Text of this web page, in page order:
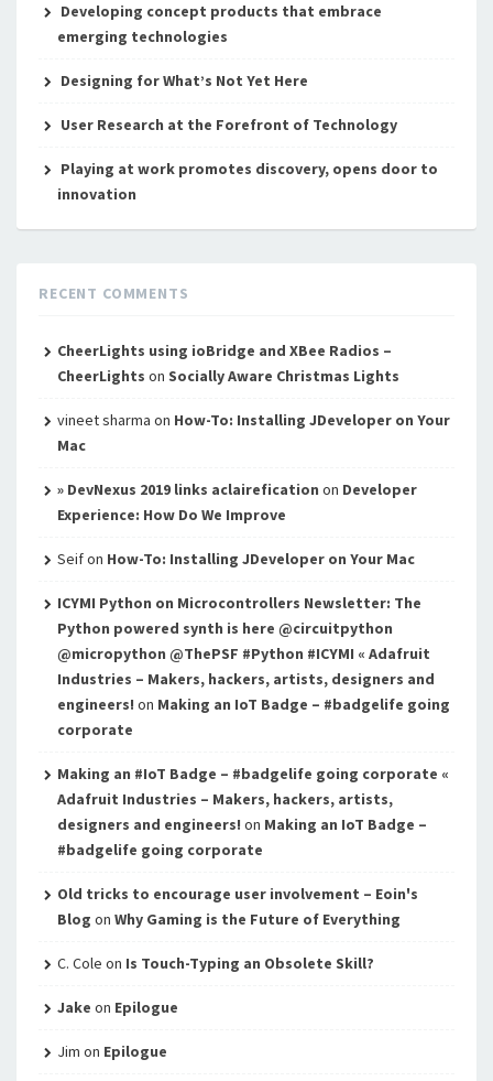
Developing concept products that embrace
emerging technologies
Designing for What’s Not Yet Here
User Research at the Forefront of Technology
Playing at work promotes discovery, opens door to
innovation
RECENT COMMENTS
CheerLights using ioBridge and XBee Radios –
CheerLights on Socially Aware Christmas Lights
vineet sharma on How-To: Installing JDeveloper on Your
Mac
» DevNexus 2019 links aclairefication on Developer
Experience: How Do We Improve
Seifon How-To: Installing JDeveloper on Your Mac
ICYMI Python on Microcontrollers Newsletter: The
Python powered synth is here @circuitpython
@micropython @ThePSF #Python #ICYMI « Adafruit
Industries – Makers, hackers, artists, designers and
engineers! on Making an IoT Badge – #badgelife going
corporate
Making an #IoT Badge – #badgelife going corporate «
Adafruit Industries – Makers, hackers, artists,
designers and engineers! on Making an IoT Badge –
#badgelife going corporate
Old tricks to encourage user involvement – Eoin's
Blog on Why Gaming is the Future of Everything
C. Cole on Is Touch-Typing an Obsolete Skill?
Jake on Epilogue
Jim on Epilogue